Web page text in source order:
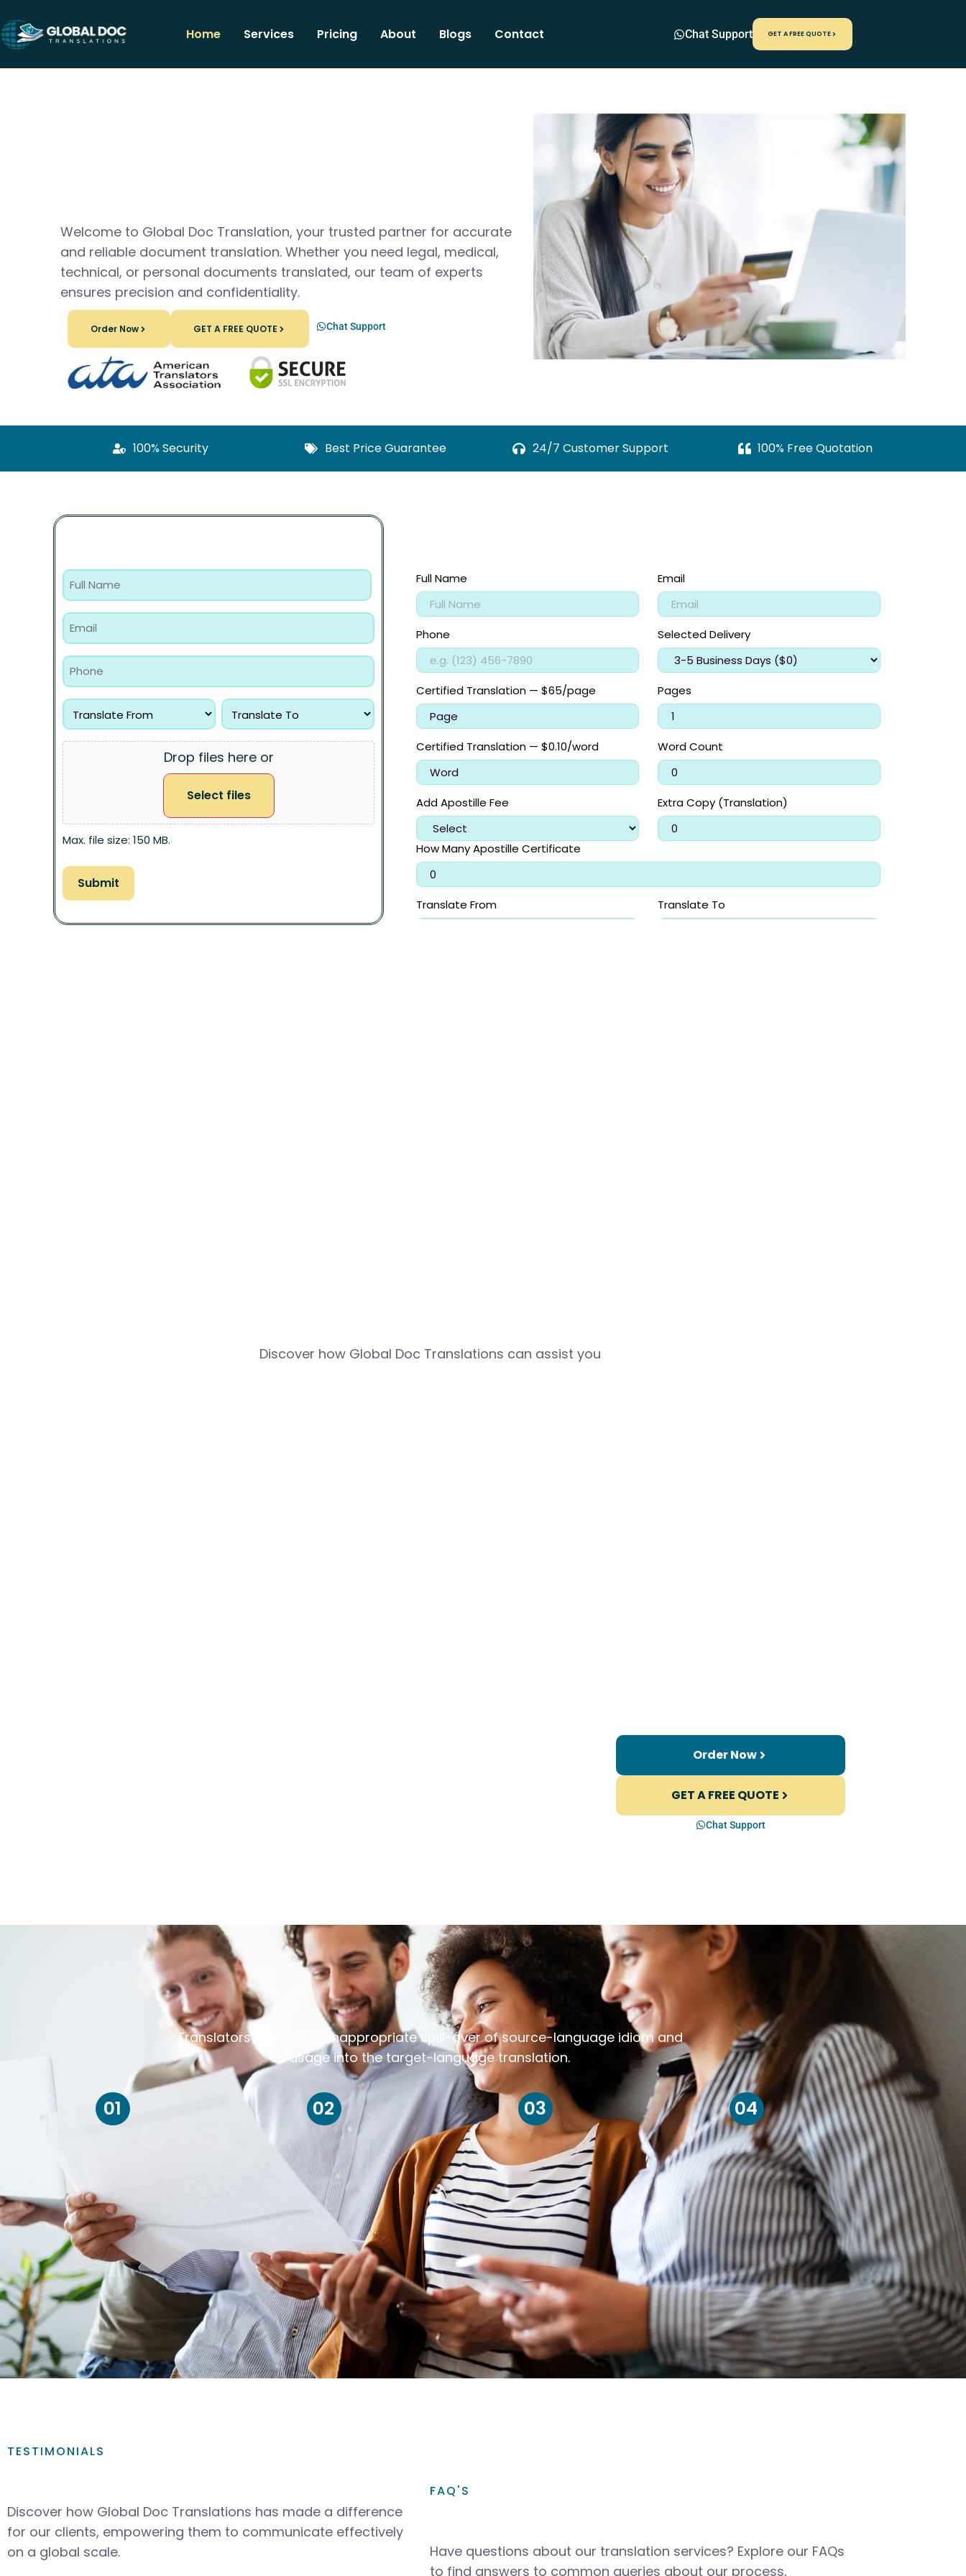
Home Services Pricing About Blogs Contact Chat Support GET A FREE QUOTE
Welcome to Global Doc Translation, your trusted partner for accurate
and reliable document translation. Whether you need legal, medical,
technical, or personal documents translated, our team of experts
ensures precision and confidentiality.
Order Now Chat Support
GET A FREE QUOTE
100% Security Best Price Guarantee 24/7 Customer Support 100% Free Quotation
Drop files here or
Select files
Max. file size: 150 MB.
Discover how Global Doc Translations can assist you
Order Now
GET A FREE QUOTE
Chat Support
Translators always risk inappropriate spill-over of source-language idiom and
usage into the target-language translation.
01 02 03 04
TESTIMONIALS
Discover how Global Doc Translations has made a difference
for our clients, empowering them to communicate effectively
on a global scale.
FAQ'S
Have questions about our translation services? Explore our FAQs
to find answers to common queries about our process,